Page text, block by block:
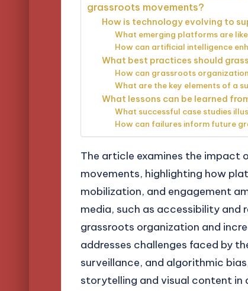
grassroots movements?
How is technology evolving to
What emerging platforms are
How can artificial intelligence
What best practices should
How can grassroots
What are the key elements of a
What lessons can be learned
What successful case studies
How can failures inform future
The article examines the impact
movements, highlighting how
mobilization, and engagement
media, such as accessibility
grassroots organization and
addresses challenges faced by
surveillance, and algorithmic
storytelling and visual content in